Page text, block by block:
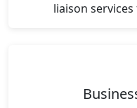
liaison